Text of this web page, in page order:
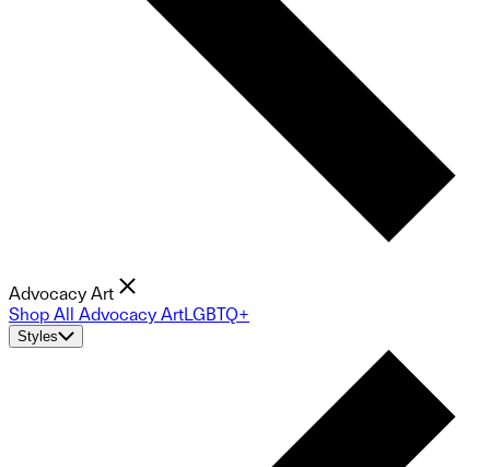
Advocacy Art
Shop All Advocacy ArtLGBTQ+
Styles